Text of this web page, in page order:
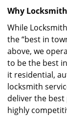
Why
While
the “best in
above, we
to be the best
it residential,
locksmith
deliver the
highly